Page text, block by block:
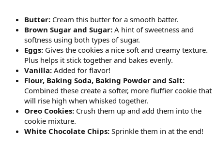
Butter: Cream this butter for a smooth batter.
Brown Sugar and Sugar: A hint of sweetness and
softness using both types of sugar.
Eggs: Gives the cookies a nice soft and creamy texture.
Plus helps it stick together and bakes evenly.
Vanilla: Added for flavor!
Flour, Baking Soda, Baking Powder and Salt:
Combined these create a softer, more fluffier cookie that
will rise high when whisked together.
Oreo Cookies: Crush them up and add them into the
cookie mixture.
White Chocolate Chips: Sprinkle them in at the end!